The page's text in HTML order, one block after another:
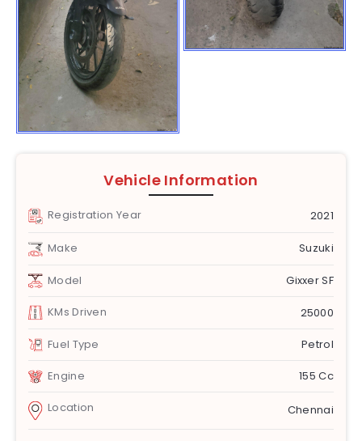
Vehicle Information
Registration Year 2021
Make Suzuki
Model Gixxer SF
KMs Driven 25000
Fuel Type Petrol
Engine 155 Cc
Location Chennai